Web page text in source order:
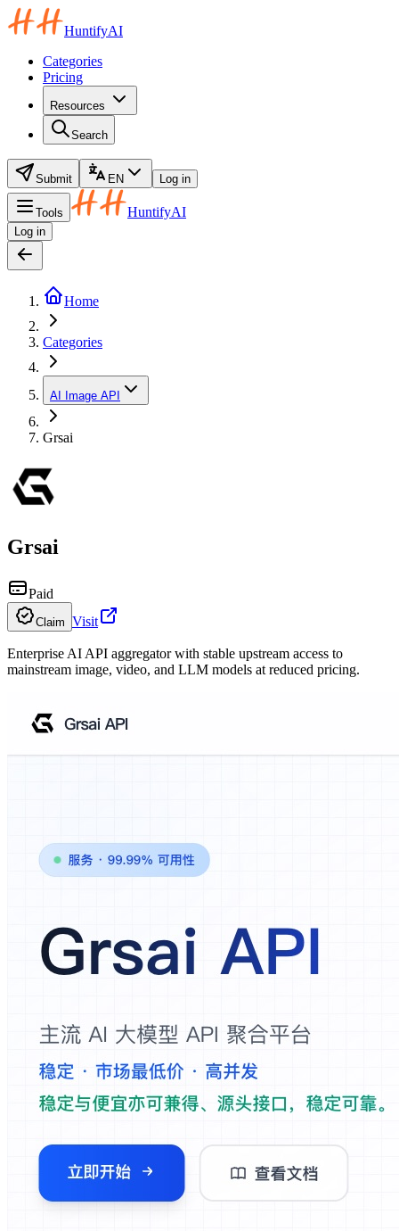
HuntifyAI
Categories
Pricing
Resources
Search
Submit EN Log in
Tools HuntifyAI
Log in
Home
Categories
AI Image API
Grsai
Grsai
Paid
Claim Visit
Enterprise AI API aggregator with stable upstream access to
mainstream image, video, and LLM models at reduced pricing.